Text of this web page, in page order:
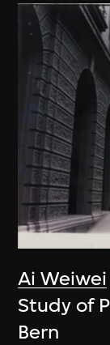
Ai Weiwei
Study of
Bern